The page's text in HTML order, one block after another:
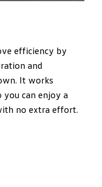
efficiency by
and
It works
can enjoy a
no extra effort.